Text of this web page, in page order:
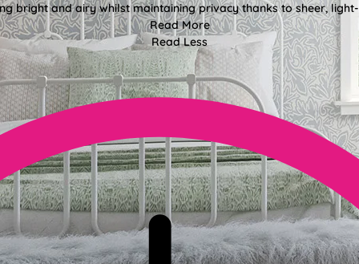
bright and airy whilst maintaining privacy thanks to sheer,
Read More
Read Less